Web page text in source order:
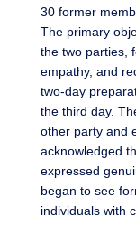
30 former
The primary
the two parties,
empathy, and
two-day
the third day.
other party and
acknowledged
expressed
began to see
individuals with